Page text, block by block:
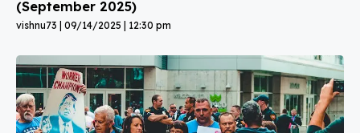
(September 2025)
vishnu73 09/14/2025 12:30 pm